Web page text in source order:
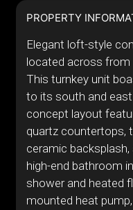
PROPERTY
Elegant loft-style
located across from
This turnkey unit
to its south and
concept layout
quartz countertops,
ceramic
high-end bathroom
shower and heated
mounted heat